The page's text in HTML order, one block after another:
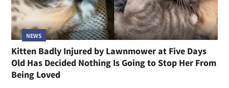
NEWS
Kitten Badly Injured by Lawnmower at Five Days
Old Has Decided Nothing Is Going to Stop Her From
Being Loved